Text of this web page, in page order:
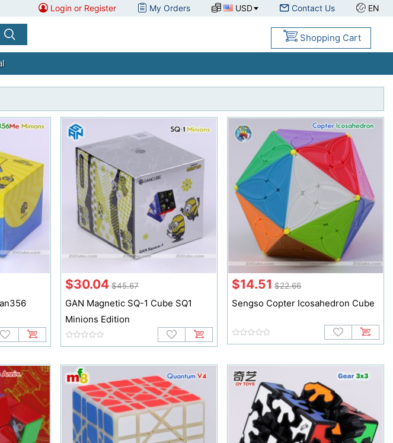
Login or Register My Orders USD Contact Us EN
Shopping Cart
$30.04 $45.67
GAN Magnetic SQ-1 Cube SQ1
Minions Edition
$14.51 $22.66
Sengso Copter Icosahedron Cube